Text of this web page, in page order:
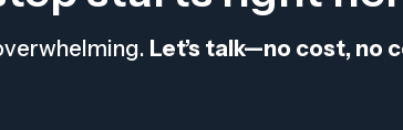
Let’s talk—no cost, no